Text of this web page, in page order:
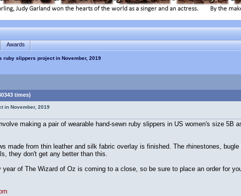
Awards
ruby slippers project in November, 2019
times)
in November, 2019
making a pair of wearable hand-sewn ruby slippers in US women's size 5B
made from thin leather and silk fabric overlay is finished. The rhinestones,
they don't get any better than this.
of The Wizard of Oz is coming to a close, so be sure to place an order for